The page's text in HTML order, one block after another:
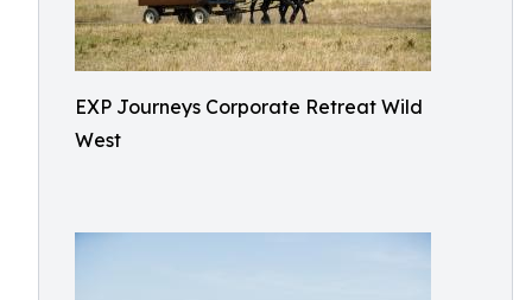
EXP Journeys Corporate Retreat Wild
West